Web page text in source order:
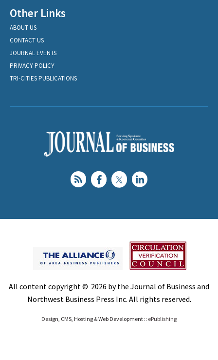
Other Links
ABOUT US
CONTACT US
JOURNAL EVENTS
PRIVACY POLICY
TRI-CITIES PUBLICATIONS
All content copyright © 2026 by the Journal of Business and
Northwest Business Press Inc. All rights reserved.
Design, CMS, Hosting & Web Development :: ePublishing